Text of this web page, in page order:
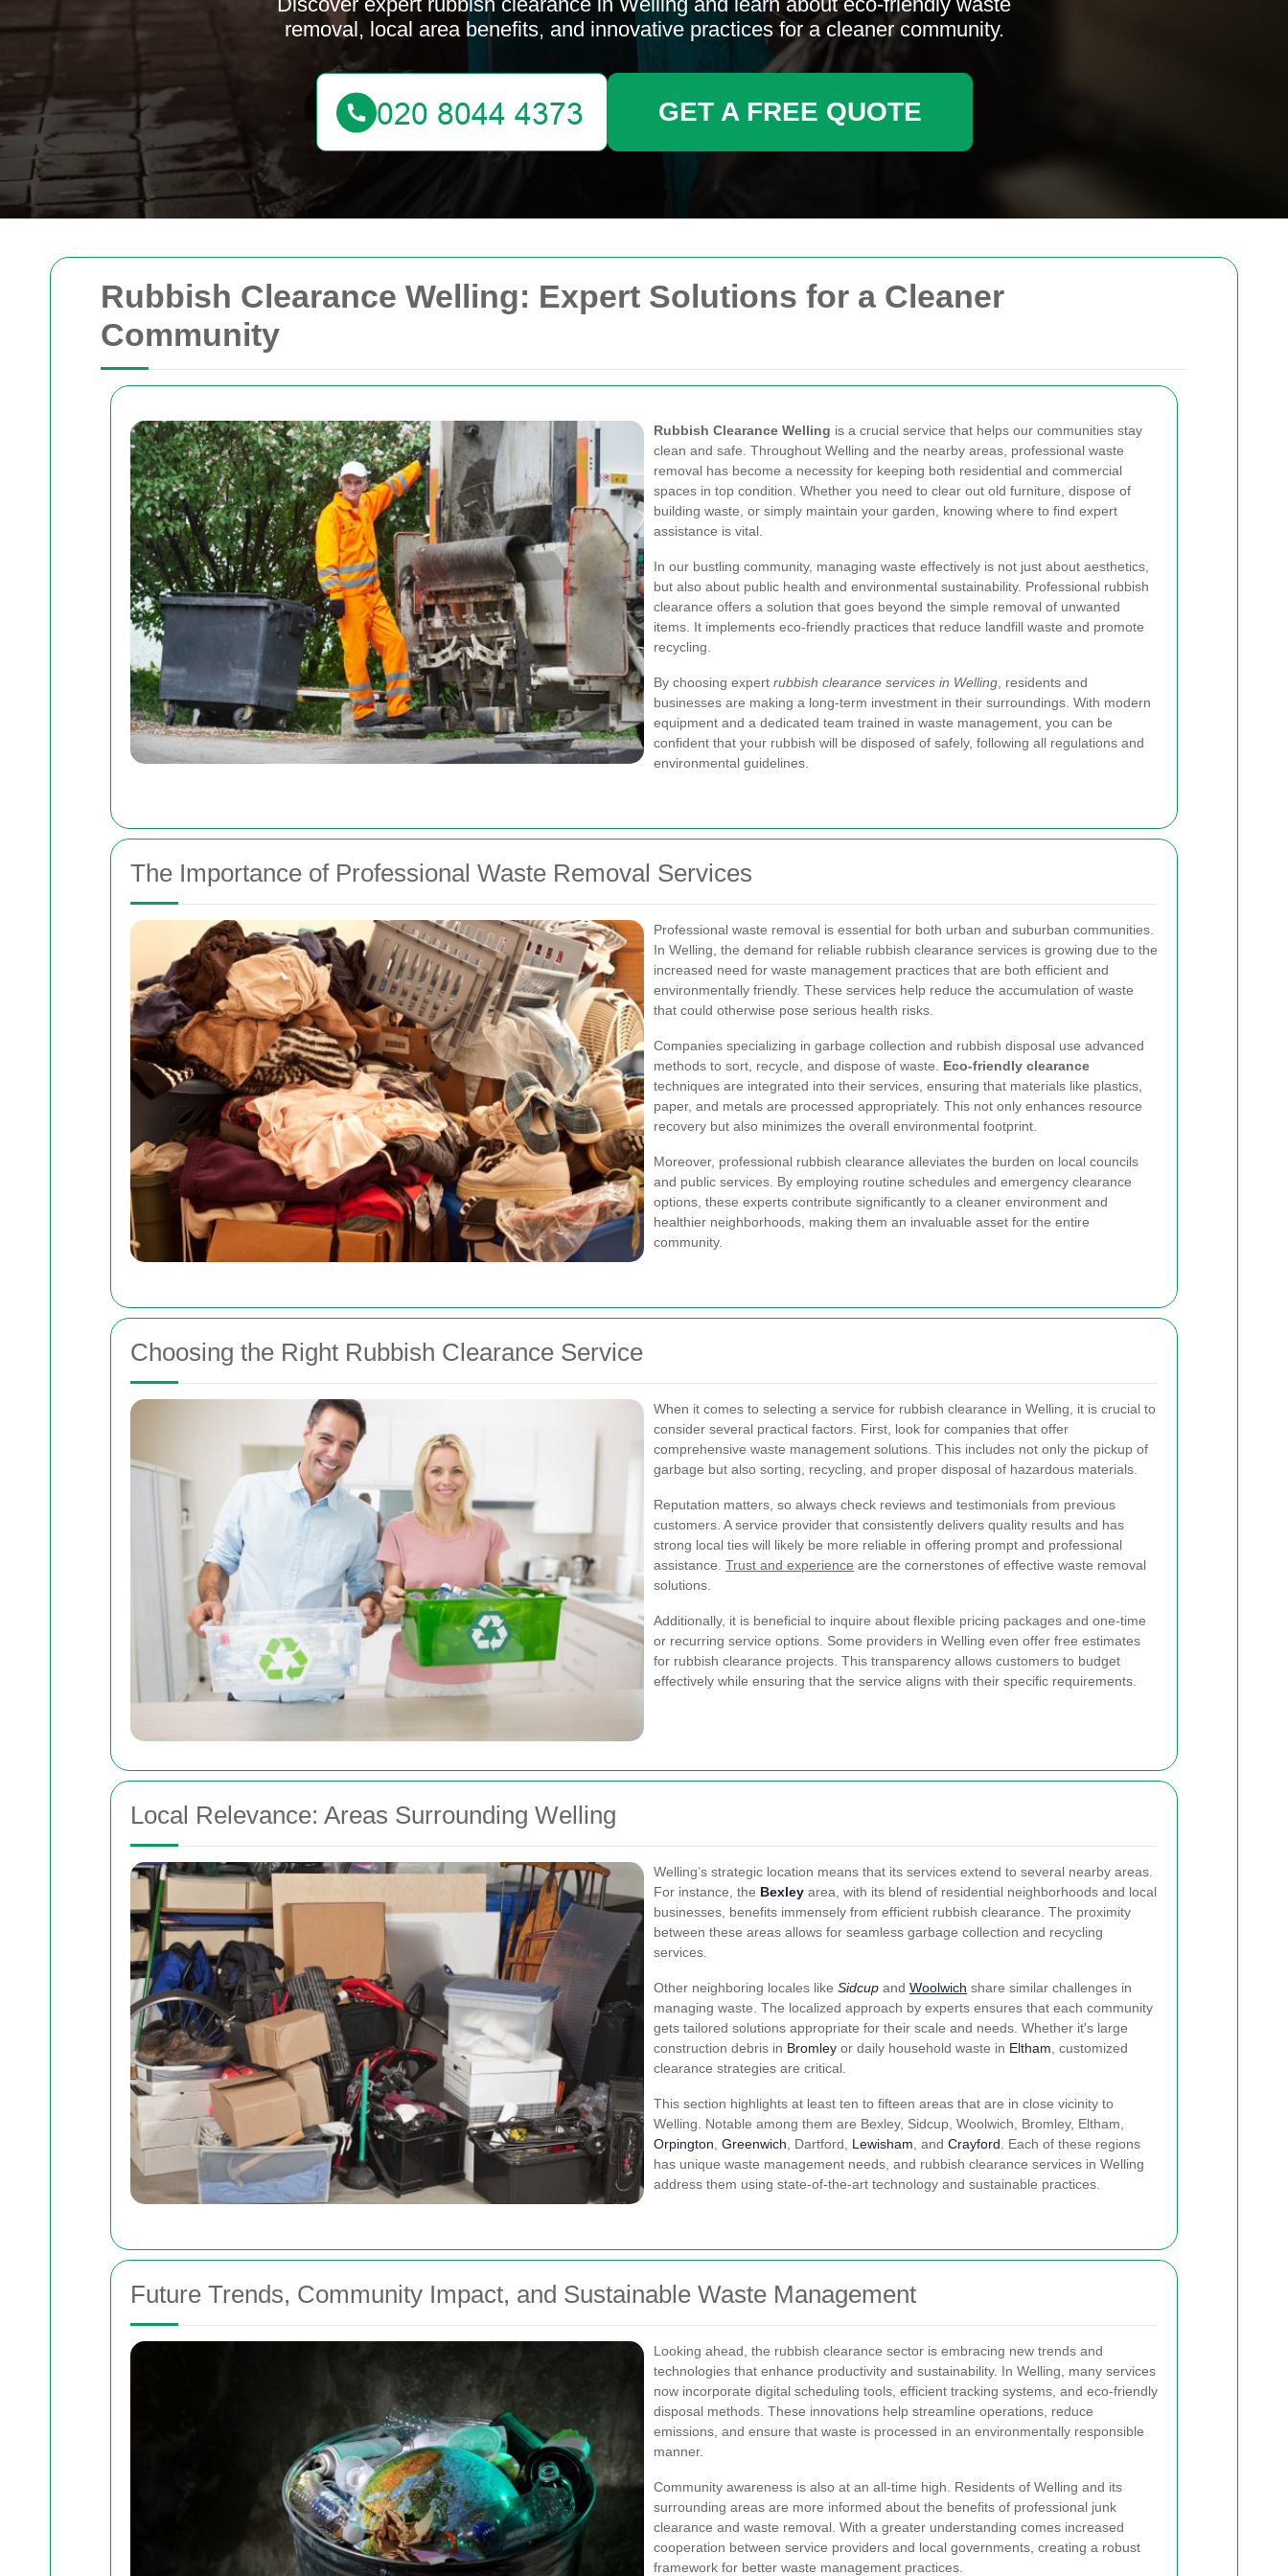
Rubbish Clearance Welling: Expert Solutions for a Cleaner
Community
Rubbish Clearance Welling is a crucial service that helps our communities stay
clean and safe. Throughout Welling and the nearby areas, professional waste
removal has become a necessity for keeping both residential and commercial
spaces in top condition. Whether you need to clear out old furniture, dispose of
building waste, or simply maintain your garden, knowing where to find expert
assistance is vital.
In our bustling community, managing waste effectively is not just about aesthetics,
but also about public health and environmental sustainability. Professional rubbish
clearance offers a solution that goes beyond the simple removal of unwanted
items. It implements eco-friendly practices that reduce landfill waste and promote
recycling.
By choosing expert rubbish clearance services in Welling , residents and
businesses are making a long-term investment in their surroundings. With modern
equipment and a dedicated team trained in waste management, you can be
confident that your rubbish will be disposed of safely, following all regulations and
environmental guidelines.
The Importance of Professional Waste Removal Services
Professional waste removal is essential for both urban and suburban communities.
In Welling, the demand for reliable rubbish clearance services is growing due to the
increased need for waste management practices that are both efficient and
environmentally friendly. These services help reduce the accumulation of waste
that could otherwise pose serious health risks.
Companies specializing in garbage collection and rubbish disposal use advanced
methods to sort, recycle, and dispose of waste. Eco-friendly clearance
techniques are integrated into their services, ensuring that materials like plastics,
paper, and metals are processed appropriately. This not only enhances resource
recovery but also minimizes the overall environmental footprint.
Moreover, professional rubbish clearance alleviates the burden on local councils
and public services. By employing routine schedules and emergency clearance
options, these experts contribute significantly to a cleaner environment and
healthier neighborhoods, making them an invaluable asset for the entire
community.
Choosing the Right Rubbish Clearance Service
When it comes to selecting a service for rubbish clearance in Welling, it is crucial to
consider several practical factors. First, look for companies that offer
comprehensive waste management solutions. This includes not only the pickup of
garbage but also sorting, recycling, and proper disposal of hazardous materials.
Reputation matters, so always check reviews and testimonials from previous
customers. A service provider that consistently delivers quality results and has
strong local ties will likely be more reliable in offering prompt and professional
assistance. Trust and experience are the cornerstones of effective waste removal
solutions.
Additionally, it is beneficial to inquire about flexible pricing packages and one-time
or recurring service options. Some providers in Welling even offer free estimates
for rubbish clearance projects. This transparency allows customers to budget
effectively while ensuring that the service aligns with their specific requirements.
Local Relevance: Areas Surrounding Welling
Welling’s strategic location means that its services extend to several nearby areas.
For instance, the Bexley area, with its blend of residential neighborhoods and local
businesses, benefits immensely from efficient rubbish clearance. The proximity
between these areas allows for seamless garbage collection and recycling
services.
Other neighboring locales like Sidcup and Woolwich share similar challenges in
managing waste. The localized approach by experts ensures that each community
gets tailored solutions appropriate for their scale and needs. Whether it's large
construction debris in Bromley or daily household waste in Eltham , customized
clearance strategies are critical.
This section highlights at least ten to fifteen areas that are in close vicinity to
Welling. Notable among them are Bexley, Sidcup, Woolwich, Bromley, Eltham,
Orpington Greenwich , Dartford, Lewisham , and Crayford . Each of these regions
has unique waste management needs, and rubbish clearance services in Welling
address them using state-of-the-art technology and sustainable practices.
Future Trends, Community Impact, and Sustainable Waste Management
Looking ahead, the rubbish clearance sector is embracing new trends and
technologies that enhance productivity and sustainability. In Welling, many services
now incorporate digital scheduling tools, efficient tracking systems, and eco-friendly
disposal methods. These innovations help streamline operations, reduce
emissions, and ensure that waste is processed in an environmentally responsible
manner.
Community awareness is also at an all-time high. Residents of Welling and its
surrounding areas are more informed about the benefits of professional junk
clearance and waste removal. With a greater understanding comes increased
cooperation between service providers and local governments, creating a robust
framework for better waste management practices.
removal, local area benefits, and innovative practices for a cleaner community.
GET A FREE QUOTE